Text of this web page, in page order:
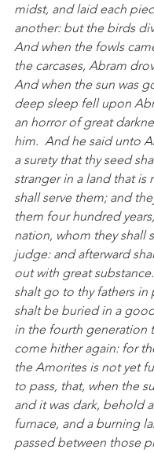
midst, and laid each
another: but the birds
And when the fowls
the carcases, Abram
And when the sun was
deep sleep fell upon
an horror of great
him.  And he said unto
a surety that thy seed
stranger in a land that is
shall serve them; and
them four hundred
nation, whom they shall
judge: and afterward
out with great
shalt go to thy fathers in
shalt be buried in a
in the fourth generation
come hither again: for
the Amorites is not yet
to pass, that, when the
and it was dark, behold
furnace, and a burning
passed between those